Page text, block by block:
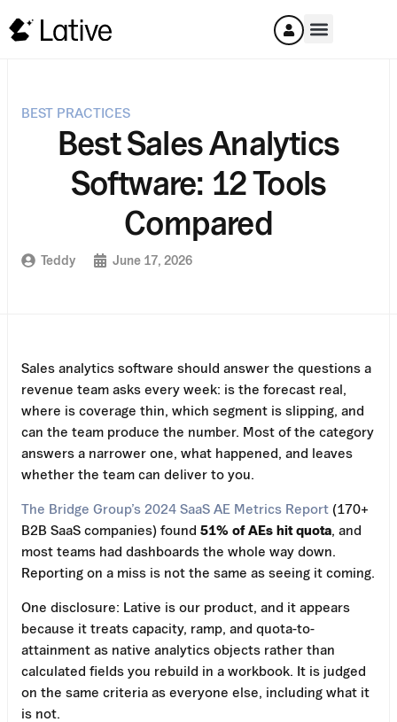
BEST PRACTICES
Best Sales Analytics
Software: 12 Tools
Compared
Teddy June 17, 2026
Sales analytics software should answer the questions a
revenue team asks every week: is the forecast real,
where is coverage thin, which segment is slipping, and
can the team produce the number. Most of the category
answers a narrower one, what happened, and leaves
whether the team can deliver to you.
The Bridge Group’s 2024 SaaS AE Metrics Report (170+
B2B SaaS companies) found 51% of AEs hit quota , and
most teams had dashboards the whole way down.
Reporting on a miss is not the same as seeing it coming.
One disclosure: Lative is our product, and it appears
because it treats capacity, ramp, and quota-to-
attainment as native analytics objects rather than
calculated fields you rebuild in a workbook. It is judged
on the same criteria as everyone else, including what it
is not.